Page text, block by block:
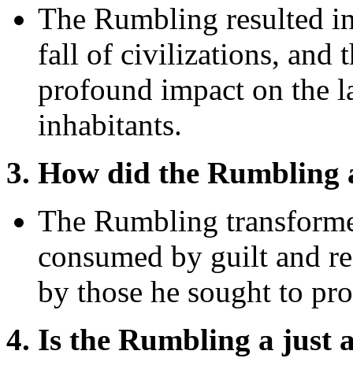
The Rumbling resulted
fall of civilizations, and
profound impact on the
inhabitants.
3. How did the Rumbling
The Rumbling
consumed by guilt and
by those he sought to
4. Is the Rumbling a just